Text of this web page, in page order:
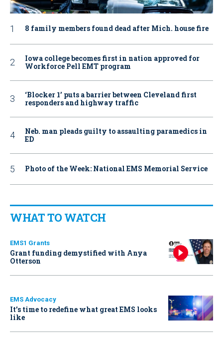
8 family members found dead after Mich. house fire
Iowa college becomes first in nation approved for
Workforce Pell EMT program
‘Blocker 1’ puts a barrier between Cleveland first
responders and highway traffic
Neb. man pleads guilty to assaulting paramedics in
ED
Photo of the Week: National EMS Memorial Service
WHAT TO WATCH
EMS1 Grants
Grant funding demystified with Anya
Otterson
EMS Advocacy
It’s time to redefine what great EMS looks
like